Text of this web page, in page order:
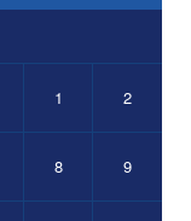
1 2
8 9